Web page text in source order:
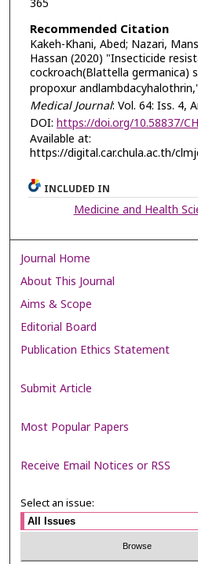
365
Recommended Citation
Kakeh-Khani, Abed; Nazari,
Hassan (2020) "Insecticide
cockroach(Blattella germanica)
propoxur
Medical Journal: Vol. 64: Iss. 4,
DOI: https://doi.org/10.58837/
Available at:
https://digital.car.chula.ac.th/
INCLUDED IN
Medicine and Health
Journal Home
About This Journal
Aims & Scope
Editorial Board
Publication Ethics Statement
Submit Article
Most Popular Papers
Receive Email Notices or RSS
Select an issue: